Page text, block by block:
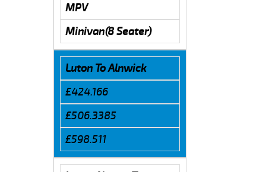
MPV
Minivan(8 Seater)
Luton To Alnwick
£424.166
£506.3385
£598.511